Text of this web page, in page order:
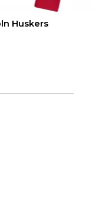
Huskers